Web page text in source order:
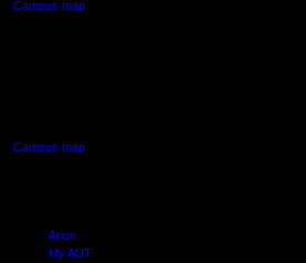
Campus map
Campus map
Arion
My AUT